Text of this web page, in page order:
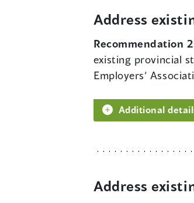
Address
Recommendation
existing provincial
Employers’
Additional
Address